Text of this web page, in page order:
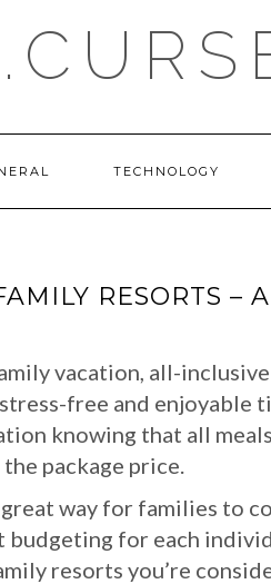
TECHNOLOGY
RESORTS –
vacation, all-
free and enjoyable
knowing that all
package price.
way for families to
for each
resorts you’re